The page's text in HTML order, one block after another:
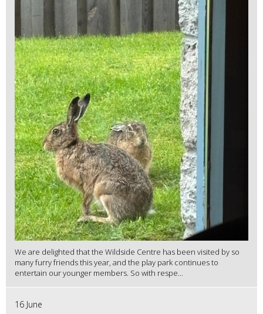
We are delighted that the Wildside Centre has been visited by so
many furry friends this year, and the play park continues to
entertain our younger members. So with respe...
16 June